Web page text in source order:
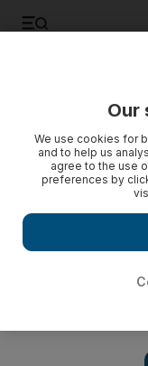
What do men know
While working
house before baby
Urban Dictionary
Our
We use cookies for
and to help us
agree to the use
preferences by